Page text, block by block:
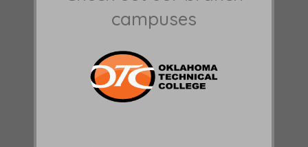
campuses